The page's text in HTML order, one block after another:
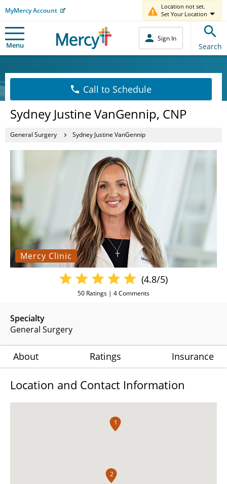
MyMercy Account
Location not set.
Set Your Location
Menu
Sign In
Search
Call to Schedule
Sydney Justine VanGennip, CNP
General Surgery Sydney Justine VanGennip
Mercy Clinic
Specialty
General Surgery
(4.8/5)
50 Ratings | 4Comments
About Ratings Insurance
Location and Contact Information
1
2